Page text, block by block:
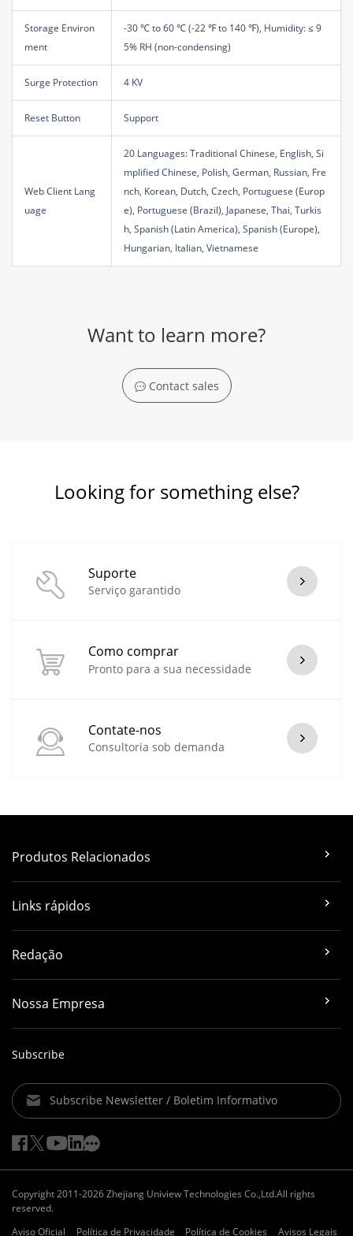
Storage Environ
ment
-30 ℃ to 60 ℃ (-22 ℉ to 140 ℉), Humidity: ≤ 9
5% RH (non-condensing)
Surge Protection 4 KV
Reset Button Support
Web Client Lang
uage
20 Languages: Traditional Chinese, English, Si
mplified Chinese, Polish, German, Russian, Fre
nch, Korean, Dutch, Czech, Portuguese (Europ
e), Portuguese (Brazil), Japanese, Thai, Turkis
h, Spanish (Latin America), Spanish (Europe),
Hungarian, Italian, Vietnamese
Want to learn more?
Contact sales
Looking for something else?
Suporte
Serviço garantido
Como comprar
Pronto para a sua necessidade
Contate-nos
Consultoria sob demanda
Produtos Relacionados
Links rápidos
Redação
Nossa Empresa
Subscribe
Subscribe Newsletter / Boletim Informativo
Copyright 2011-2026 Zhejiang Uniview Technologies Co.,Ltd.All rights
reserved.
Aviso Oficial
Política de Privacidade Política de Cookies Avisos Legais